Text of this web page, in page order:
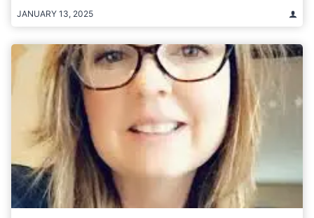
JANUARY 13, 2025